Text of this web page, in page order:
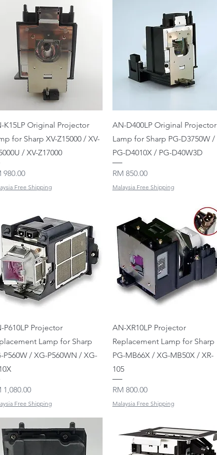
Quick View
K15LP Original Projector
for Sharp XV-Z15000 / XV-
/ XV-Z17000
980.00
Free Shipping
Quick View
AN-D400LP Original Projector
Lamp for Sharp PG-D3750W /
PG-D4010X / PG-D40W3D
Price
RM 850.00
Malaysia Free Shipping
Quick View
P610LP Projector
Lamp for Sharp
P560W / XG-P560WN / XG-
1,080.00
Free Shipping
Quick View
AN-XR10LP Projector
Replacement Lamp for Sharp
PG-MB66X / XG-MB50X / XR-
105
Price
RM 800.00
Malaysia Free Shipping